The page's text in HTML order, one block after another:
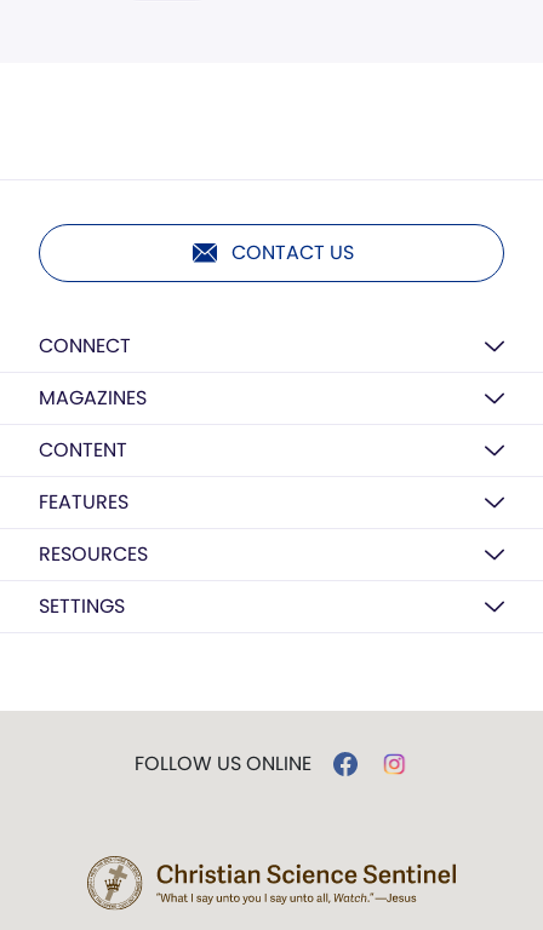
CONTACT US
CONNECT
MAGAZINES
CONTENT
FEATURES
RESOURCES
SETTINGS
FOLLOW US ONLINE